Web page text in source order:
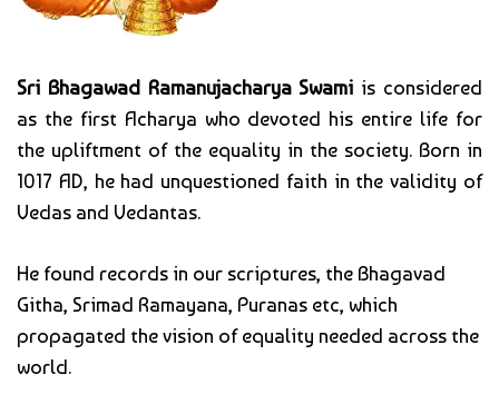
Sri Bhagawad Ramanujacharya Swami is considered
as the first Acharya who devoted his entire life for
the upliftment of the equality in the society. Born in
1017 AD, he had unquestioned faith in the validity of
Vedas and Vedantas.
He found records in our scriptures, the Bhagavad
Githa, Srimad Ramayana, Puranas etc, which
propagated the vision of equality needed across the
world.